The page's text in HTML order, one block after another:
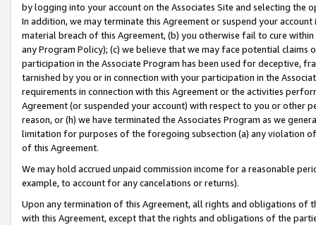
by logging into your account on the Associates Site and selecting the
In addition, we may terminate this Agreement or suspend your
material breach of this Agreement, (b) you otherwise fail to cure
any Program Policy); (c) we believe that we may face potential
participation in the Associate Program has been used for deceptive,
tarnished by you or in connection with your participation in the
requirements in connection with this Agreement or the activities
Agreement (or suspended your account) with respect to you or other
reason, or (h) we have terminated the Associates Program as we
limitation for purposes of the foregoing subsection (a) any violation
of this Agreement.
We may hold accrued unpaid commission income for a reasonable
example, to account for any cancelations or returns).
Upon any termination of this Agreement, all rights and obligations of
with this Agreement, except that the rights and obligations of the